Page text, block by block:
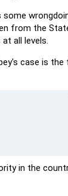
from the
all levels.
case is
in the